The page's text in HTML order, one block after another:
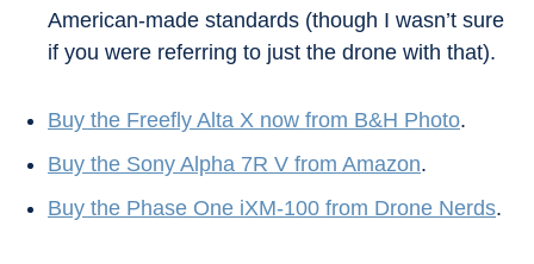
American-made standards (though I wasn’t sure
if you were referring to just the drone with that).
Buy the Freefly Alta X now from B&H Photo.
Buy the Sony Alpha 7R V from Amazon.
Buy the Phase One iXM-100 from Drone Nerds.